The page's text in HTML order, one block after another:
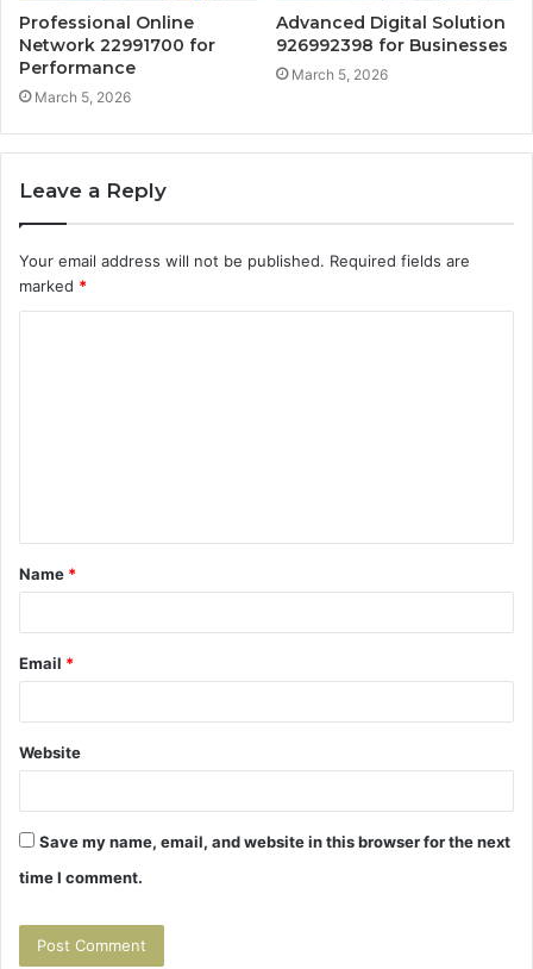
Professional Online
Network 22991700 for
Performance
March 5, 2026
Advanced Digital Solution
926992398 for Businesses
March 5, 2026
Leave a Reply
Your email address will not be published. Required fields are
marked *
t
*
Name *
Email *
Website
Save my name, email, and website in this browser for the next
time I comment.